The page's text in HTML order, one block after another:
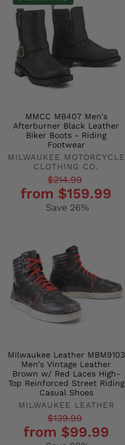
MMCC MB407 Men's
Afterburner Black Leather
Biker Boots - Riding
Footwear
MILWAUKEE MOTORCYCLE
CLOTHING CO.
Regular
price
$214.99
price
from $159.99
Save 26%
Milwaukee Leather MBM9103
Men's Vintage Leather
Brown w/ Red Laces High-
Top Reinforced Street Riding
Casual Shoes
MILWAUKEE LEATHER
Regular
price
$139.99
price
from $99.99